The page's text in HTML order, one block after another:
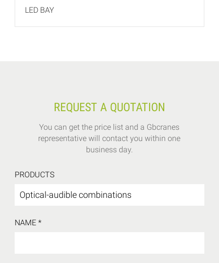
LED BAY
REQUEST A QUOTATION
You can get the price list and a Gbcranes
representative will contact you within one
business day.
PRODUCTS
NAME *